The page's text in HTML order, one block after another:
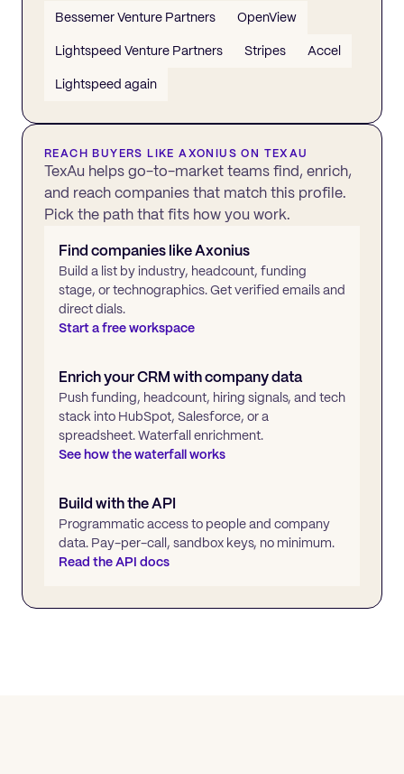
Bessemer Venture Partners
OpenView
Lightspeed Venture Partners Stripes Accel
Lightspeed again
REACH BUYERS LIKEAXONIUS ON TEXAU
TexAu helps go-to-market teams find, enrich,
and reach companies that match this profile.
Pick the path that fits how you work.
Find companies likeAxonius
Build a list by industry, headcount, funding
stage, or technographics. Get verified emails and
direct dials.
Start a free workspace
Enrich your CRM with company data
Push funding, headcount, hiring signals, and tech
stack into HubSpot, Salesforce, or a
spreadsheet. Waterfall enrichment.
See how the waterfall works
Build with the API
Programmatic access to people and company
data. Pay-per-call, sandbox keys, no minimum.
Read the API docs